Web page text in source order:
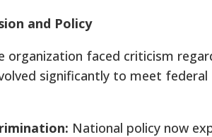
and Policy
organization faced criticism
significantly to meet
National policy now